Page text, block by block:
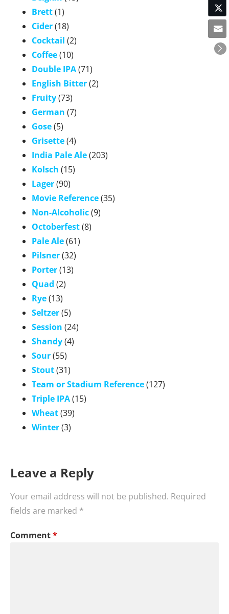
Brett(1)
Cider(18)
Cocktail (2)
Coffee(10)
Double IPA(71)
English Bitter(2)
Fruity(73)
German (7)
Gose(5)
Grisette(4)
India Pale Ale(203)
Kolsch (15)
Lager(90)
Movie Reference(35)
Non-Alcoholic(9)
Octoberfest(8)
Pale Ale(61)
Pilsner(32)
Porter(13)
Quad (2)
Rye(13)
Seltzer(5)
Session (24)
Shandy(4)
Sour(55)
Stout(31)
Team or Stadium Reference(127)
Triple IPA(15)
Wheat(39)
Winter(3)
Leave a Reply
Your email address will not be published. Required
fields are marked *
Comment*